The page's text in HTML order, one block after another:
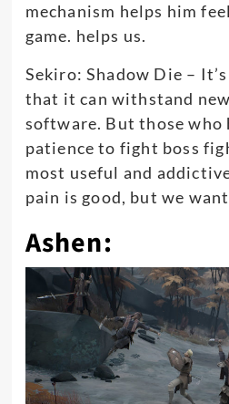
mechanism helps him
game. helps us.
Sekiro: Shadow Die –
that it can withstand
software. But those who
patience to fight boss
most useful and
pain is good, but we
Ashen: